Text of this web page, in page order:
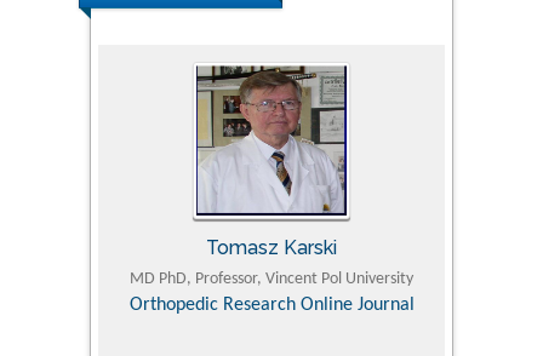
Tomasz Karski
MD PhD, Professor, Vincent Pol University
Orthopedic Research Online Journal